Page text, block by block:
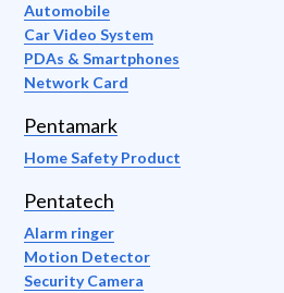
Automobile
Car Video System
PDAs & Smartphones
Network Card
Pentamark
Home Safety Product
Pentatech
Alarm ringer
Motion Detector
Security Camera